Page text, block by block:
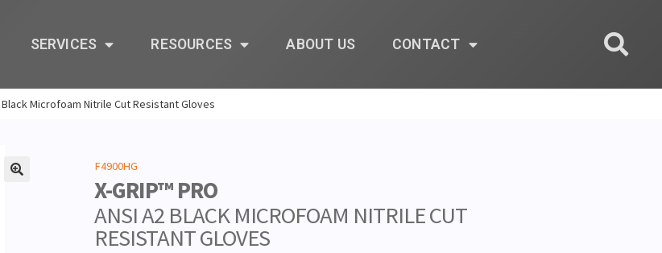
SERVICES RESOURCES ABOUT US CONTACT
Black Microfoam Nitrile Cut Resistant Gloves
F4900HG
X-GRIP™ PRO
ANSI A2 BLACK MICROFOAM NITRILE CUT
RESISTANT GLOVES